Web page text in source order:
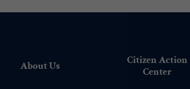
About Us
Citizen Action
Center